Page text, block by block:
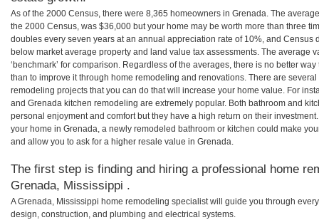
As of the 2000 Census, there were 8,365 homeowners in Grenada. The
the 2000 Census, was $36,000 but your home may be worth more than three
doubles every seven years at an annual appreciation rate of 10%, and Census
below market average property and land value tax assessments. The average
‘benchmark’ for comparison. Regardless of the averages, there is no better
than to improve it through home remodeling and renovations. There are
remodeling projects that you can do that will increase your home value. For
and Grenada kitchen remodeling are extremely popular. Both bathroom and
personal enjoyment and comfort but they have a high return on their
your home in Grenada, a newly remodeled bathroom or kitchen could make
and allow you to ask for a higher resale value in Grenada.
The first step is finding and hiring a professional home
Grenada, Mississippi .
A Grenada, Mississippi home remodeling specialist will guide you through
design, construction, and plumbing and electrical systems.